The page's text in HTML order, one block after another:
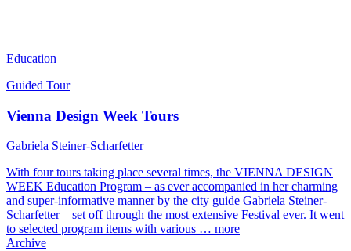
Education
Guided Tour
Vienna Design Week Tours
Gabriela Steiner-Scharfetter
With four tours taking place several times, the VIENNA DESIGN
WEEK Education Program – as ever accompanied in her charming
and super-informative manner by the city guide Gabriela Steiner-
Scharfetter – set off through the most extensive Festival ever. It went
to selected program items with various … more
Archive